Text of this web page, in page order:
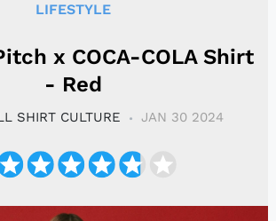
LIFESTYLE
x COCA-COLA Shirt
- Red
SHIRT CULTURE JAN 30 2024